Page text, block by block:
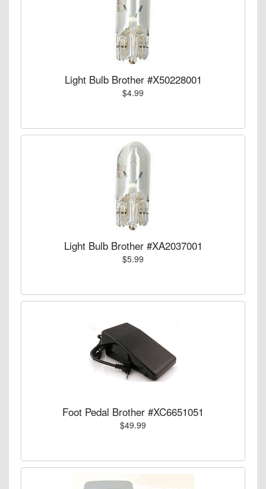
Light Bulb Brother #X50228001
$4.99
Light Bulb Brother #XA2037001
$5.99
Foot Pedal Brother #XC6651051
$49.99